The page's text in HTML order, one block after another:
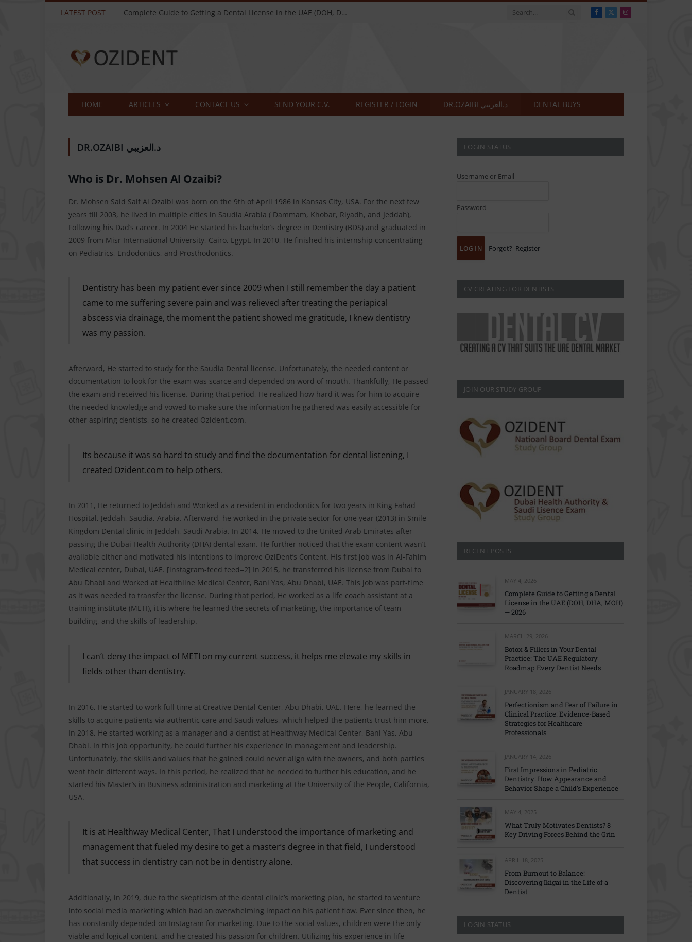
LATEST POST Complete Guide to Getting a Dental License in the UAE (DOH, DHA, MOH) — 2026 Facebook
X
Instagram
HOME ARTICLES CONTACT US SEND YOUR C.V. REGISTER / LOGIN DR.OZAIBI د.العزيبي DENTAL BUYS
DR.OZAIBI د.العزيبي
Who is Dr. Mohsen Al Ozaibi?
Dr. Mohsen Said Saif Al Ozaibi was born on the 9th of April 1986 in Kansas City, USA. For the next few
years till 2003, he lived in multiple cities in Saudia Arabia ( Dammam, Khobar, Riyadh, and Jeddah),
Following his Dad’s career. In 2004 He started his bachelor’s degree in Dentistry (BDS) and graduated in
2009 from Misr International University, Cairo, Egypt. In 2010, He finished his internship concentrating
on Pediatrics, Endodontics, and Prosthodontics.
Dentistry has been my patient ever since 2009 when I still remember the day a patient
came to me suffering severe pain and was relieved after treating the periapical
abscess via drainage, the moment the patient showed me gratitude, I knew dentistry
was my passion.
Afterward, He started to study for the Saudia Dental license. Unfortunately, the needed content or
documentation to look for the exam was scarce and depended on word of mouth. Thankfully, He passed
the exam and received his license. During that period, He realized how hard it was for him to acquire
the needed knowledge and vowed to make sure the information he gathered was easily accessible for
other aspiring dentists, so he created Ozident.com.
Its because it was so hard to study and find the documentation for dental listening, I
created Ozident.com to help others.
In 2011, He returned to Jeddah and Worked as a resident in endodontics for two years in King Fahad
Hospital, Jeddah, Saudia, Arabia. Afterward, he worked in the private sector for one year (2013) in Smile
Kingdom Dental clinic in Jeddah, Saudi Arabia. In 2014, He moved to the United Arab Emirates after
passing the Dubai Health Authority (DHA) dental exam. He further noticed that the exam content wasn’t
available either and motivated his intentions to improve OziDent’s Content. His first job was in Al-Fahim
Medical center, Dubai, UAE. [instagram-feed feed=2] In 2015, he transferred his license from Dubai to
Abu Dhabi and Worked at Healthline Medical Center, Bani Yas, Abu Dhabi, UAE. This job was part-time
as it was needed to transfer the license. During that period, He worked as a life coach assistant at a
training institute (METI), it is where he learned the secrets of marketing, the importance of team
building, and the skills of leadership.
I can’t deny the impact of METI on my current success, it helps me elevate my skills in
fields other than dentistry.
In 2016, He started to work full time at Creative Dental Center, Abu Dhabi, UAE. Here, he learned the
skills to acquire patients via authentic care and Saudi values, which helped the patients trust him more.
In 2018, He started working as a manager and a dentist at Healthway Medical Center, Bani Yas, Abu
Dhabi. In this job opportunity, he could further his experience in management and leadership.
Unfortunately, the skills and values that he gained could never align with the owners, and both parties
went their different ways. In this period, he realized that he needed to further his education, and he
started his Master’s in Business administration and marketing at the University of the People, California,
USA.
It is at Healthway Medical Center, That I understood the importance of marketing and
management that fueled my desire to get a master’s degree in that field, I understood
that success in dentistry can not be in dentistry alone.
Additionally, in 2019, due to the skepticism of the dental clinic’s marketing plan, he started to venture
into social media marketing which had an overwhelming impact on his patient flow. Ever since then, he
has constantly depended on Instagram for marketing. Due to the social values, children were the only
viable and logical content, and he created his passion for children. Utilizing his experience in life
LOGIN STATUS
Username or Email
Password
Forgot? Register
CV CREATING FOR DENTISTS
JOIN OUR STUDY GROUP
RECENT POSTS
MAY 4, 2026
Complete Guide to Getting a Dental
License in the UAE (DOH, DHA, MOH)
— 2026
MARCH 29, 2026
Botox & Fillers in Your Dental
Practice: The UAE Regulatory
Roadmap Every Dentist Needs
JANUARY 18, 2026
Perfectionism and Fear of Failure in
Clinical Practice: Evidence-Based
Strategies for Healthcare
Professionals
JANUARY 14, 2026
First Impressions in Pediatric
Dentistry: How Appearance and
Behavior Shape a Child’s Experience
MAY 4, 2025
What Truly Motivates Dentists? 8
Key Driving Forces Behind the Grin
APRIL 18, 2025
From Burnout to Balance:
Discovering Ikigai in the Life of a
Dentist
LOGIN STATUS